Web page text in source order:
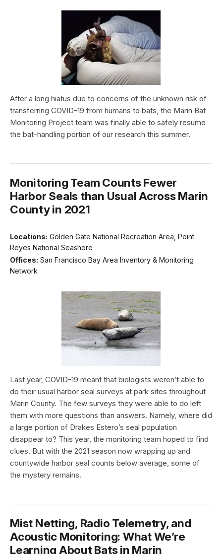
After a long hiatus due to concerns of the unknown risk of
transferring COVID-19 from humans to bats, the Marin Bat
Monitoring Project team was finally able to safely resume
the bat-handling portion of our research this summer.
Monitoring Team Counts Fewer
Harbor Seals than Usual Across Marin
County in 2021
Locations: Golden Gate National Recreation Area, Point
Reyes National Seashore
Offices: San Francisco Bay Area Inventory & Monitoring
Network
Last year, COVID-19 meant that biologists weren’t able to
do their usual harbor seal surveys at park sites throughout
Marin County. The few surveys they were able to do left
them with more questions than answers. Namely, where did
a large portion of Drakes Estero’s seal population
disappear to? This year, the monitoring team hoped to find
clues. But with the 2021 season now wrapping up and
countywide harbor seal counts below average, some of
the mystery remains.
Mist Netting, Radio Telemetry, and
Acoustic Monitoring: What We’re
Learning About Bats in Marin